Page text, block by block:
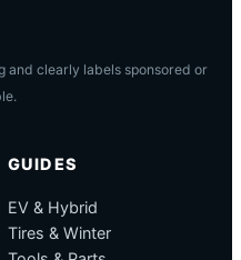
and clearly labels sponsored or
GUIDES
EV & Hybrid
Tires & Winter